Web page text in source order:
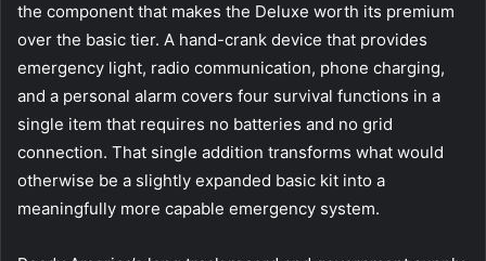
the component that makes the Deluxe worth its premium
over the basic tier. A hand-crank device that provides
emergency light, radio communication, phone charging,
and a personal alarm covers four survival functions in a
single item that requires no batteries and no grid
connection. That single addition transforms what would
otherwise be a slightly expanded basic kit into a
meaningfully more capable emergency system.